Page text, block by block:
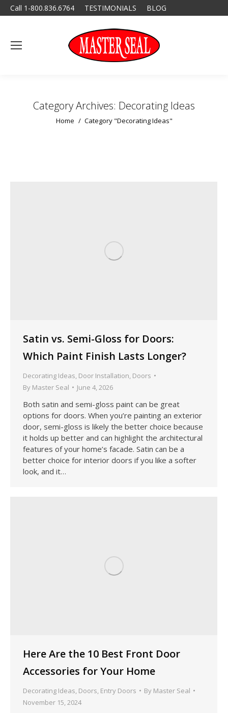
Call 1-800.836.6764 TESTIMONIALS BLOG
Category Archives: Decorating Ideas
You are here:
Home Category "Decorating Ideas"
Satin vs. Semi-Gloss for Doors:
Which Paint Finish Lasts Longer?
Decorating Ideas Door Installation Doors
By Master Seal June 4, 2026
Both satin and semi-gloss paint can be great
options for doors. When you’re painting an exterior
door, semi-gloss is likely the better choice because
it holds up better and can highlight the architectural
features of your home’s facade. Satin can be a
better choice for interior doors if you like a softer
look, and it…
Here Are the 10 Best Front Door
Accessories for Your Home
Decorating Ideas Doors Entry Doors By Master Seal
November 15, 2024